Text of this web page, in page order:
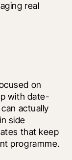
real
on
with date-
actually
side
that keep
programme.